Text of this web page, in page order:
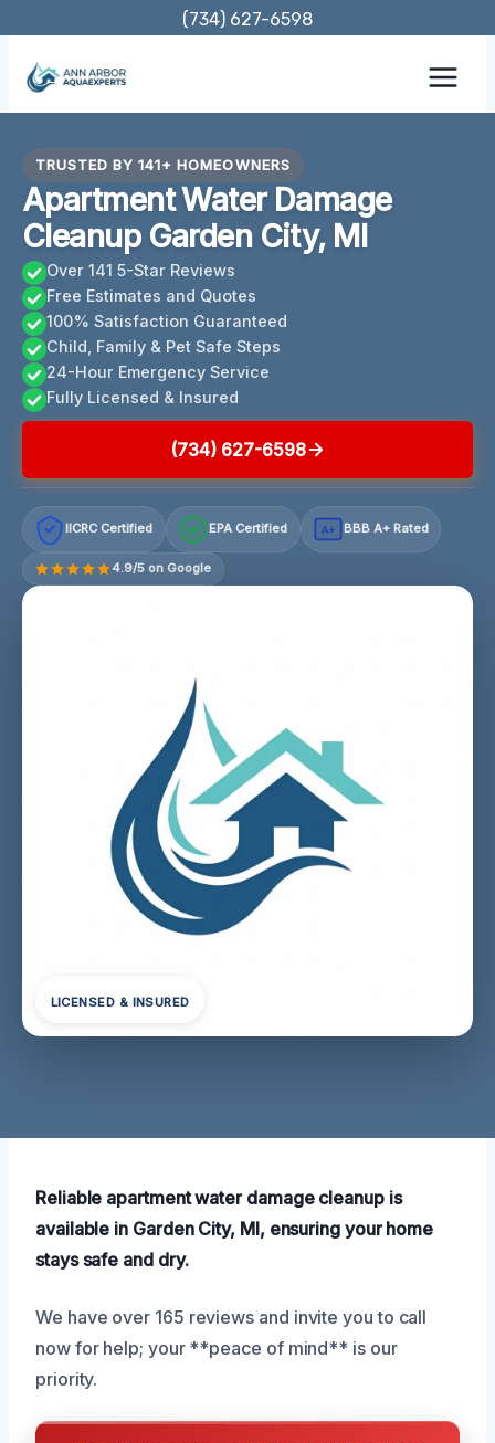
content
(734) 627-6598
TRUSTED BY 141+ HOMEOWNERS
Apartment Water Damage
Cleanup Garden City, MI
Over 141 5-Star Reviews
Free Estimates and Quotes
100% Satisfaction Guaranteed
Child, Family & Pet Safe Steps
24-Hour Emergency Service
Fully Licensed & Insured
(734) 627-6598
IICRC Certified EPA Certified A+ BBB A+ Rated
4.9/5 on Google
LICENSED & INSURED
Reliable apartment water damage cleanup is
available in Garden City, MI, ensuring your home
stays safe and dry.
We have over 165 reviews and invite you to call
now for help; your **peace of mind** is our
priority.